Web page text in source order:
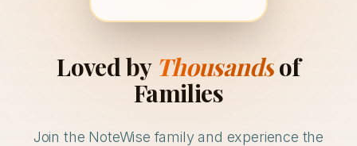
Loved by Thousandsof
Families
Join the NoteWise family and experience the